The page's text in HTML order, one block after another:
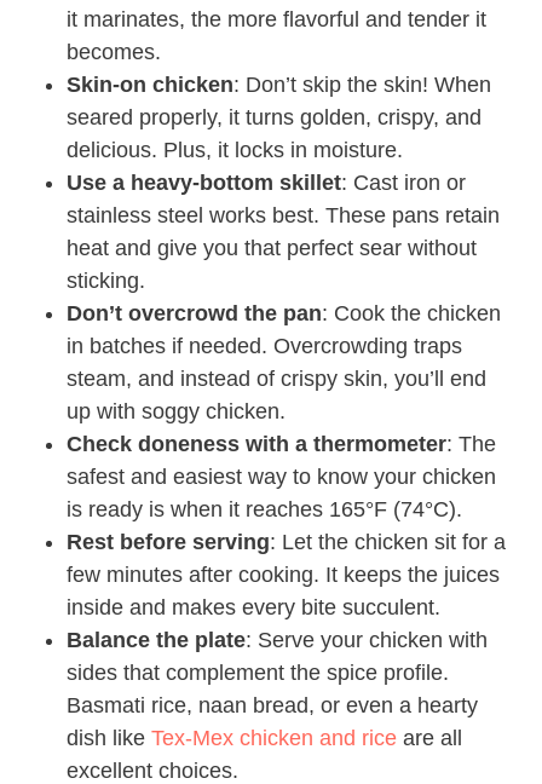
it marinates, the more flavorful and tender it
becomes.
Skin-on chicken: Don’t skip the skin! When
seared properly, it turns golden, crispy, and
delicious. Plus, it locks in moisture.
Use a heavy-bottom skillet: Cast iron or
stainless steel works best. These pans retain
heat and give you that perfect sear without
sticking.
Don’t overcrowd the pan: Cook the chicken
in batches if needed. Overcrowding traps
steam, and instead of crispy skin, you’ll end
up with soggy chicken.
Check doneness with a thermometer: The
safest and easiest way to know your chicken
is ready is when it reaches 165°F (74°C).
Rest before serving: Let the chicken sit for a
few minutes after cooking. It keeps the juices
inside and makes every bite succulent.
Balance the plate: Serve your chicken with
sides that complement the spice profile.
Basmati rice, naan bread, or even a hearty
dish like Tex-Mex chicken and rice are all
excellent choices.